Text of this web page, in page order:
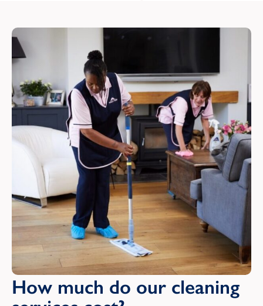
D
Devon
Dunbartonshire
E
East Lothian
East Sussex
Essex
G
Glamorgan
How much do our cleaning